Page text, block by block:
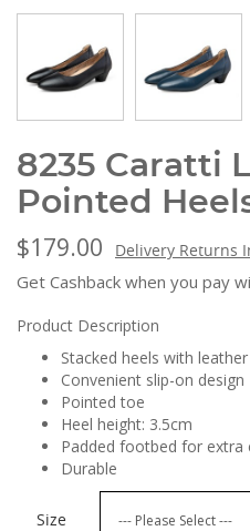
8235 Caratti
Pointed
$179.00 Delivery Returns
Get Cashback when you pay
Product Description
Stacked heels with
Convenient slip-on design
Pointed toe
Heel height: 3.5cm
Padded footbed for
Durable
Size